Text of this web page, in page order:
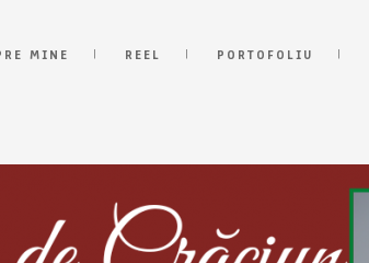
MINE REEL PORTOFOLIU